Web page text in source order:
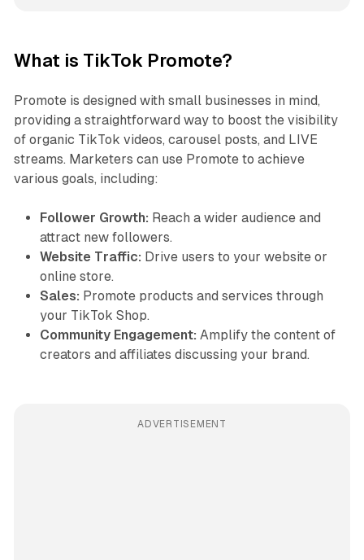
What is TikTok Promote?
Promote is designed with small businesses in mind,
providing a straightforward way to boost the visibility
of organic TikTok videos, carousel posts, and LIVE
streams. Marketers can use Promote to achieve
various goals, including:
Follower Growth: Reach a wider audience and
attract new followers.
Website Traffic: Drive users to your website or
online store.
Sales: Promote products and services through
your TikTok Shop.
Community Engagement: Amplify the content of
creators and affiliates discussing your brand.
ADVERTISEMENT